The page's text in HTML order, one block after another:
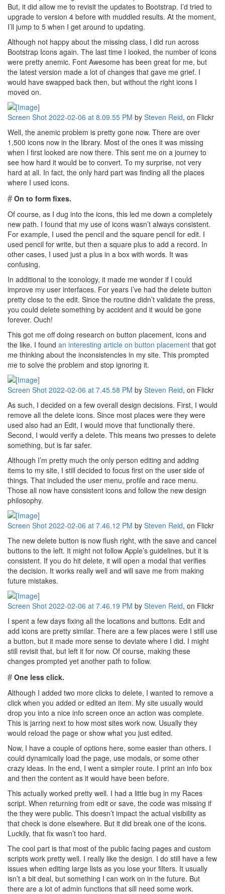
But, it did allow me to revisit the updates to Bootstrap. I’d tried to
upgrade to version 4 before with muddled results. At the moment,
I’ll jump to 5 when I get around to updating.
Although not happy about the missing class, I did run across
Bootstrap Icons again. The last time I looked, the number of icons
were pretty anemic. Font Awesome has been great for me, but
the latest version made a lot of changes that gave me grief. I
would have swapped back then, but without the right icons I
moved on.
Screen Shot 2022-02-06 at 8.09.55 PM by Steven Reid, on Flickr
Well, the anemic problem is pretty gone now. There are over
1,500 icons now in the library. Most of the ones it was missing
when I first looked are now there. This sent me on a journey to
see how hard it would be to convert. To my surprise, not very
hard at all. In fact, the only hard part was finding all the places
where I used icons.
#On to form fixes.
Of course, as I dug into the icons, this led me down a completely
new path. I found that my use of icons wasn’t always consistent.
For example, I used the pencil and the square pencil for edit. I
used pencil for write, but then a square plus to add a record. In
other cases, I used just a plus in a box with words. It was
confusing.
In additional to the iconology, it made me wonder if I could
improve my user interfaces. For years I’ve had the delete button
pretty close to the edit. Since the routine didn’t validate the press,
you could delete something by accident and it would be gone
forever. Ouch!
This got me off doing research on button placement, icons and
the like. I found an interesting article on button placement that got
me thinking about the inconsistencies in my site. This prompted
me to solve the problem and stop ignoring it.
Screen Shot 2022-02-06 at 7.45.58 PM by Steven Reid, on Flickr
As such, I decided on a few overall design decisions. First, I would
remove all the delete icons. Since most places were they were
used also had an Edit, I would move that functionally there.
Second, I would verify a delete. This means two presses to delete
something, but is far safer.
Although I’m pretty much the only person editing and adding
items to my site, I still decided to focus first on the user side of
things. That included the user menu, profile and race menu.
Those all now have consistent icons and follow the new design
philosophy.
Screen Shot 2022-02-06 at 7.46.12 PM by Steven Reid, on Flickr
The new delete button is now flush right, with the save and cancel
buttons to the left. It might not follow Apple’s guidelines, but it is
consistent. If you do hit delete, it will open a modal that verifies
the decision. It works really well and will save me from making
future mistakes.
Screen Shot 2022-02-06 at 7.46.19 PM by Steven Reid, on Flickr
I spent a few days fixing all the locations and buttons. Edit and
add icons are pretty similar. There are a few places were I still use
a button, but it made more sense to deviate where I did. I might
still revisit that, but left it for now. Of course, making these
changes prompted yet another path to follow.
#One less click.
Although I added two more clicks to delete, I wanted to remove a
click when you added or edited an item. My site usually would
drop you into a nice info screen once an action was complete.
This is jarring next to how most sites work now. Usually they
would reload the page or show what you just edited.
Now, I have a couple of options here, some easier than others. I
could dynamically load the page, use modals, or some other
crazy ideas. In the end, I went a simpler route. I print an info box
and then the content as it would have been before.
This actually worked pretty well. I had a little bug in my Races
script. When returning from edit or save, the code was missing if
the they were public. This doesn’t impact the actual visibility as
that check is done elsewhere. But it did break one of the icons.
Luckily, that fix wasn’t too hard.
The cool part is that most of the public facing pages and custom
scripts work pretty well. I really like the design. I do still have a few
issues when editing large lists as you lose your filters. It usually
isn’t a bit deal, but something I can work on in the future. But
there are a lot of admin functions that sill need some work.